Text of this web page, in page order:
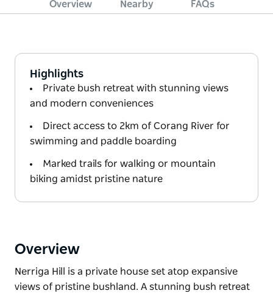
Overview Nearby FAQs
Highlights
Private bush retreat with stunning views
and modern conveniences
Direct access to 2km of Corang River for
swimming and paddle boarding
Marked trails for walking or mountain
biking amidst pristine nature
Overview
Nerriga Hill is a private house set atop expansive
views of pristine bushland. A stunning bush retreat